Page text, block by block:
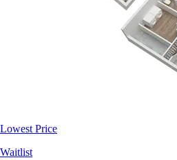
Lowest Price
Waitlist